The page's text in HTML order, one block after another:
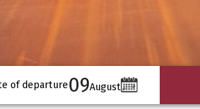
of departure09August